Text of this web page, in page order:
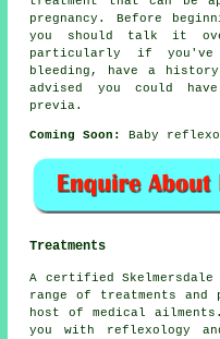
pregnancy. Before
you should talk it
particularly if you've
bleeding, have a
advised you could
previa.
Coming Soon: Baby
Treatments
A certified
range of treatments and
host of medical
you with reflexology